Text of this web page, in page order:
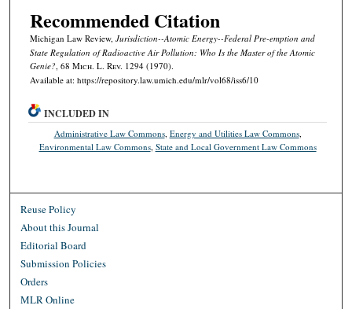
Recommended Citation
Michigan Law Review, Jurisdiction--Atomic Energy--Federal Pre-emption and
State Regulation of Radioactive Air Pollution: Who Is the Master of the Atomic
Genie?, 68 Mich. L. Rev. 1294 (1970).
Available at: https://repository.law.umich.edu/mlr/vol68/iss6/10
INCLUDED IN
Administrative Law Commons, Energy and Utilities Law Commons,
Environmental Law Commons, State and Local Government Law Commons
Reuse Policy
About this Journal
Editorial Board
Submission Policies
Orders
MLR Online